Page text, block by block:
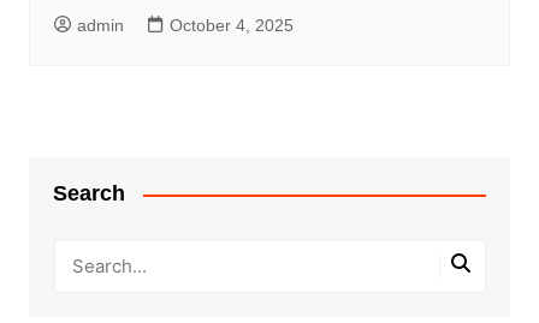
admin October 4, 2025
Search